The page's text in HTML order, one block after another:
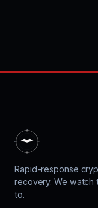
Rapid-response
recovery. We watch
to.